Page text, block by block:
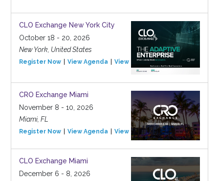
CLO Exchange New York City
October 18 - 20, 2026
New York, United States
Register Now View Agenda View Event
CRO Exchange Miami
November 8 - 10, 2026
Miami, FL
Register Now View Agenda View Event
CLO Exchange Miami
December 6 - 8, 2026